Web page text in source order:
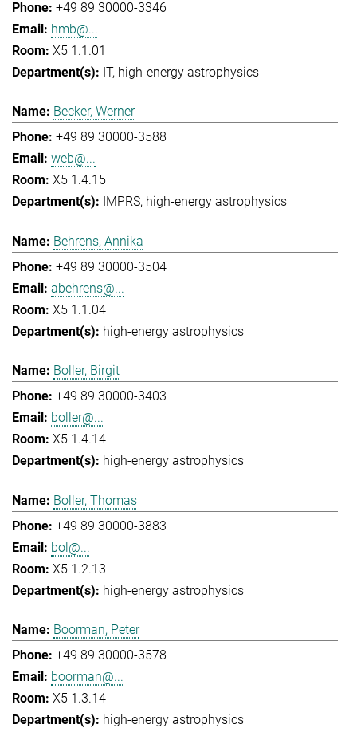
+49 89 30000-3346
hmb@...
X5 1.1.01
IT high-energy astrophysics
Becker, Werner
+49 89 30000-3588
web@...
X5 1.4.15
IMPRS high-energy astrophysics
Behrens, Annika
+49 89 30000-3504
abehrens@...
X5 1.1.04
high-energy astrophysics
Boller, Birgit
+49 89 30000-3403
boller@...
X5 1.4.14
high-energy astrophysics
Boller, Thomas
+49 89 30000-3883
bol@...
X5 1.2.13
high-energy astrophysics
Boorman, Peter
+49 89 30000-3578
boorman@...
X5 1.3.14
high-energy astrophysics